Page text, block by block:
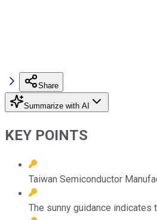
Share
Summarize with AI
KEY POINTS
Taiwan Semiconductor
The sunny guidance indicates